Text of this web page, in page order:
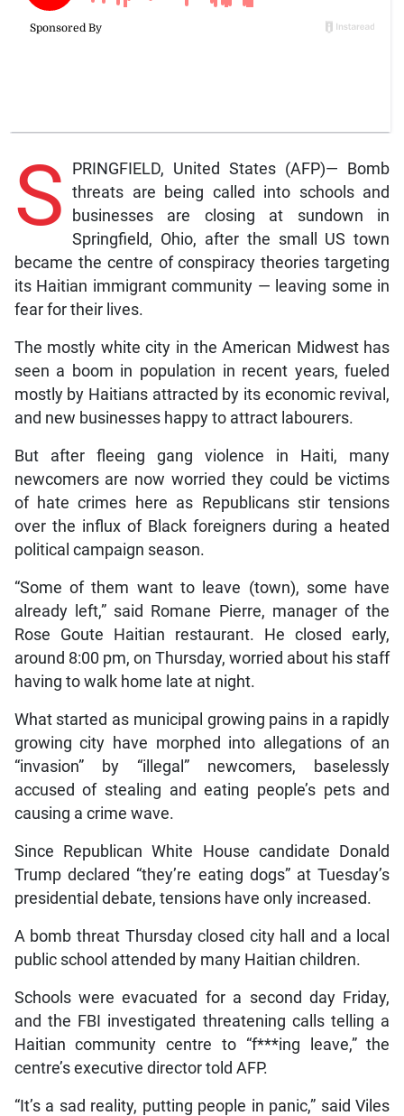
S
PRINGFIELD, United States (AFP)— Bomb
threats are being called into schools and
businesses are closing at sundown in
Springfield, Ohio, after the small US town
became the centre of conspiracy theories targeting
its Haitian immigrant community — leaving some in
fear for their lives.
The mostly white city in the American Midwest has
seen a boom in population in recent years, fueled
mostly by Haitians attracted by its economic revival,
and new businesses happy to attract labourers.
But after fleeing gang violence in Haiti, many
newcomers are now worried they could be victims
of hate crimes here as Republicans stir tensions
over the influx of Black foreigners during a heated
political campaign season.
“Some of them want to leave (town), some have
already left,” said Romane Pierre, manager of the
Rose Goute Haitian restaurant. He closed early,
around 8:00 pm, on Thursday, worried about his staff
having to walk home late at night.
What started as municipal growing pains in a rapidly
growing city have morphed into allegations of an
“invasion” by “illegal” newcomers, baselessly
accused of stealing and eating people’s pets and
causing a crime wave.
Since Republican White House candidate Donald
Trump declared “they’re eating dogs” at Tuesday’s
presidential debate, tensions have only increased.
A bomb threat Thursday closed city hall and a local
public school attended by many Haitian children.
Schools were evacuated for a second day Friday,
and the FBI investigated threatening calls telling a
Haitian community centre to “f***ing leave,” the
centre’s executive director told AFP.
“It’s a sad reality, putting people in panic,” said Viles